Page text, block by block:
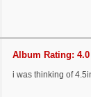
Album Rating: 4.0
i was thinking of